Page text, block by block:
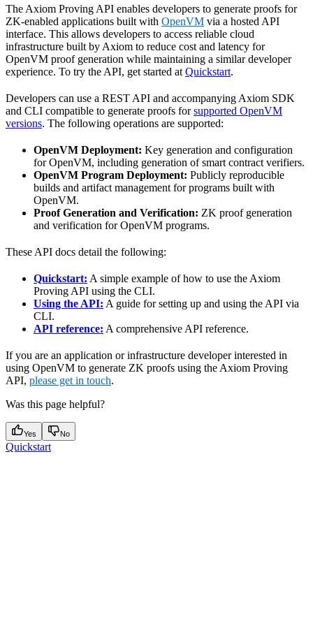
The Axiom Proving API enables developers to generate proofs for
ZK-enabled applications built with OpenVM via a hosted API
interface. This allows developers to access reliable cloud
infrastructure built by Axiom to reduce cost and latency for
OpenVM proof generation while maintaining a similar developer
experience. To try the API, get started at Quickstart.
Developers can use a REST API and accompanying Axiom SDK
and CLI compatible to generate proofs forsupported OpenVM
versions. The following operations are supported:
OpenVM Deployment: Key generation and configuration
for OpenVM, including generation of smart contract verifiers.
OpenVM Program Deployment: Publicly reproducible
builds and artifact management for programs built with
OpenVM.
Proof Generation and Verification: ZK proof generation
and verification for OpenVM programs.
These API docs detail the following:
Quickstart: A simple example of how to use the Axiom
Proving API using the CLI.
Using the API: A guide for setting up and using the API via
CLI.
API reference: A comprehensive API reference.
If you are an application or infrastructure developer interested in
using OpenVM to generate ZK proofs using the Axiom Proving
API, please get in touch.
Was this page helpful?
Yes No
Quickstart